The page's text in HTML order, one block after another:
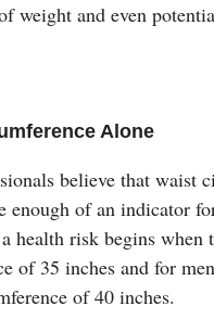
weight and even
Alone
believe that waist
enough of an indicator
health risk begins when
of 35 inches and for
of 40 inches.